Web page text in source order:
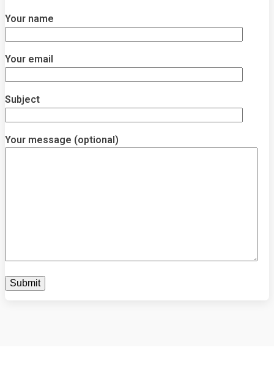
Your name
Your email
Subject
Your message (optional)